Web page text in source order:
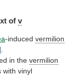
of v
-induced vermilion
.
in the vermilion
with vinyl